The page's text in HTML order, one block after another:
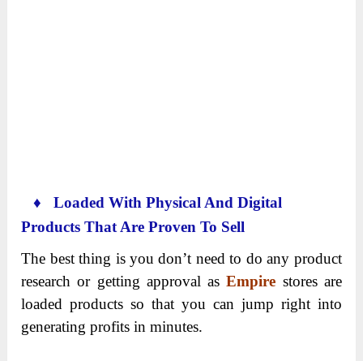
♦ Loaded With Physical And Digital
Products That Are Proven To Sell
The best thing is you don’t need to do any product
research or getting approval asEmpire stores are
loaded products so that you can jump right into
generating profits in minutes.